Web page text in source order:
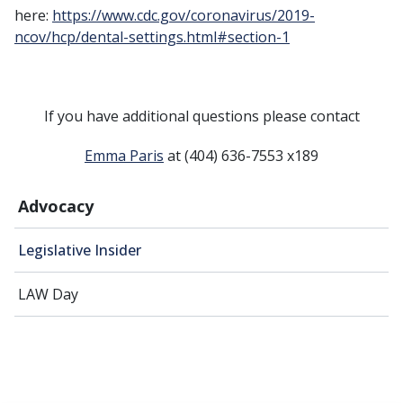
Advocacy
Legislative Insider
LAW Day
here: https://www.cdc.gov/coronavirus/2019-
ncov/hcp/dental-settings.html#section-1
If you have additional questions please contact
Emma Paris at (404) 636-7553 x189